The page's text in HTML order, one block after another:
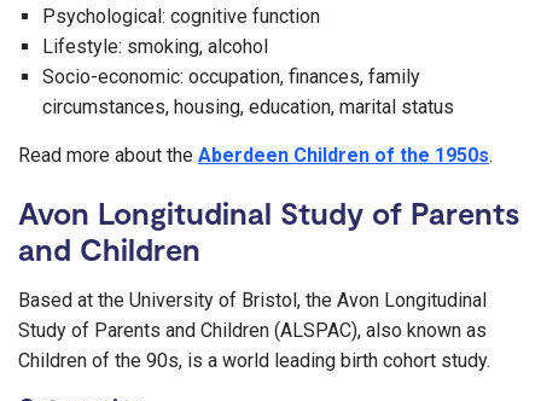
Psychological: cognitive function
Lifestyle: smoking, alcohol
Socio-economic: occupation, finances, family
circumstances, housing, education, marital status
Read more about the Aberdeen Children of the 1950s.
Avon Longitudinal Study of Parents
and Children
Based at the University of Bristol, the Avon Longitudinal
Study of Parents and Children (ALSPAC), also known as
Children of the 90s, is a world leading birth cohort study.